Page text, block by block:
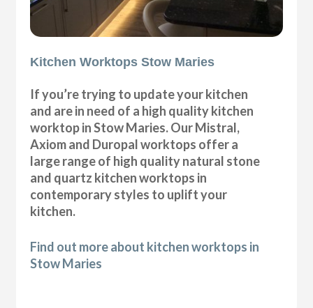
Kitchen Worktops Stow Maries
If you’re trying to update your kitchen
and are in need of a high quality kitchen
worktop in Stow Maries. Our Mistral,
Axiom and Duropal worktops offer a
large range of high quality natural stone
and quartz kitchen worktops in
contemporary styles to uplift your
kitchen.
Find out more about kitchen worktops in
Stow Maries